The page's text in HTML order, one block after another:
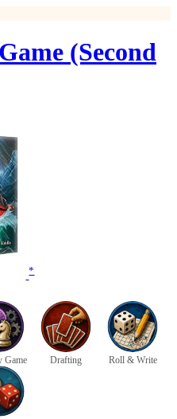
(Second
*
Game Drafting Roll & Write